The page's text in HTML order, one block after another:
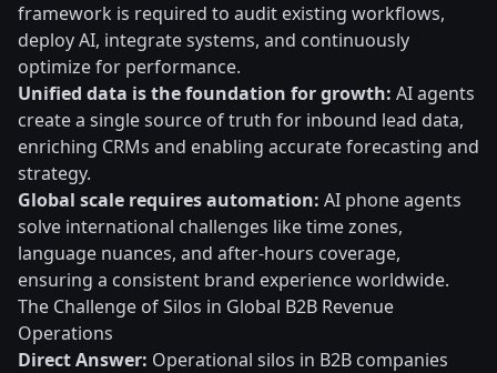
framework is required to audit existing workflows,
deploy AI, integrate systems, and continuously
optimize for performance.
Unified data is the foundation for growth: AI agents
create a single source of truth for inbound lead data,
enriching CRMs and enabling accurate forecasting and
strategy.
Global scale requires automation: AI phone agents
solve international challenges like time zones,
language nuances, and after-hours coverage,
ensuring a consistent brand experience worldwide.
The Challenge of Silos in Global B2B Revenue
Operations
Direct Answer: Operational silos in B2B companies